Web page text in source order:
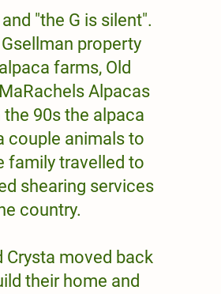
"the G is silent".
property
farms, Old
Alpacas
90s the alpaca
couple animals to
family travelled to
shearing services
country.
Crysta moved back
their home and